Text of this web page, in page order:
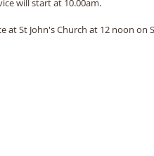
will start at 10.00am.
at St John's Church at 12 noon on